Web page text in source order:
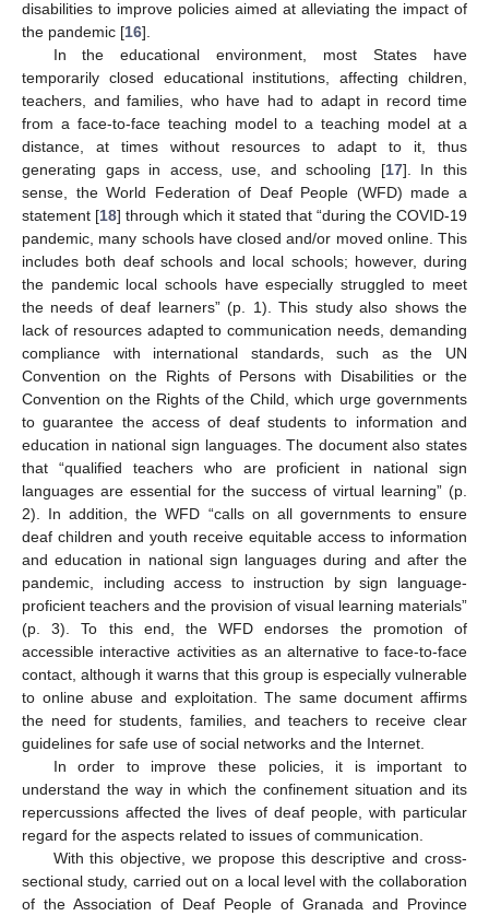
disabilities to improve policies aimed at alleviating the impact of
the pandemic [16].
In the educational environment, most States have
temporarily closed educational institutions, affecting children,
teachers, and families, who have had to adapt in record time
from a face-to-face teaching model to a teaching model at a
distance, at times without resources to adapt to it, thus
generating gaps in access, use, and schooling [17]. In this
sense, the World Federation of Deaf People (WFD) made a
statement [18] through which it stated that “during the COVID-19
pandemic, many schools have closed and/or moved online. This
includes both deaf schools and local schools; however, during
the pandemic local schools have especially struggled to meet
the needs of deaf learners” (p. 1). This study also shows the
lack of resources adapted to communication needs, demanding
compliance with international standards, such as the UN
Convention on the Rights of Persons with Disabilities or the
Convention on the Rights of the Child, which urge governments
to guarantee the access of deaf students to information and
education in national sign languages. The document also states
that “qualified teachers who are proficient in national sign
languages are essential for the success of virtual learning” (p.
2). In addition, the WFD “calls on all governments to ensure
deaf children and youth receive equitable access to information
and education in national sign languages during and after the
pandemic, including access to instruction by sign language-
proficient teachers and the provision of visual learning materials”
(p. 3). To this end, the WFD endorses the promotion of
accessible interactive activities as an alternative to face-to-face
contact, although it warns that this group is especially vulnerable
to online abuse and exploitation. The same document affirms
the need for students, families, and teachers to receive clear
guidelines for safe use of social networks and the Internet.
In order to improve these policies, it is important to
understand the way in which the confinement situation and its
repercussions affected the lives of deaf people, with particular
regard for the aspects related to issues of communication.
With this objective, we propose this descriptive and cross-
sectional study, carried out on a local level with the collaboration
of the Association of Deaf People of Granada and Province